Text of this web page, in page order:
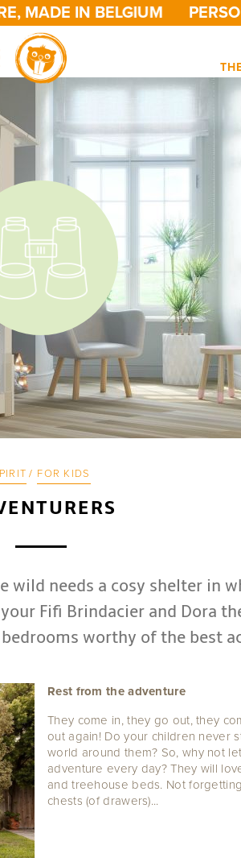
IN BELGIUM
/ FOR KIDS
wild needs a cosy shelter in
Fifi Brindacier and Dora
worthy of the best
Rest from the adventure
They come in, they go out, they
out again! Do your children never
world around them? So, why not
adventure every day? They will
and treehouse beds. Not
chests (of drawers)...